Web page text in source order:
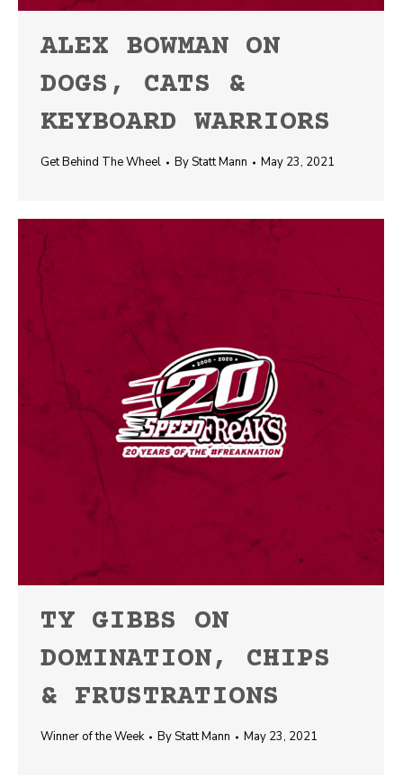
ALEX BOWMAN ON
DOGS, CATS &
KEYBOARD WARRIORS
Get Behind The Wheel ByStatt Mann May 23, 2021
TY GIBBS ON
DOMINATION, CHIPS
& FRUSTRATIONS
Winner of the Week ByStatt Mann May 23, 2021